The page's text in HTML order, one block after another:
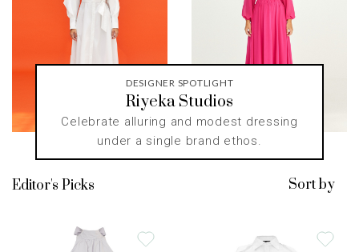
DESIGNER SPOTLIGHT
Riyeka Studios
Celebrate alluring and modest dressing
under a single brand ethos.
Editor's Picks Sort by